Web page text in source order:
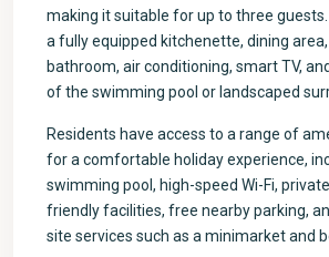
making it suitable for up to three
a fully equipped kitchenette, dining
bathroom, air conditioning, smart TV,
of the swimming pool or landscaped
Residents have access to a range of
for a comfortable holiday experience,
swimming pool, high-speed Wi-Fi,
friendly facilities, free nearby parking,
site services such as a minimarket and